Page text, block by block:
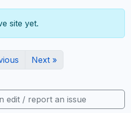
site yet.
Next »
edit / report an issue